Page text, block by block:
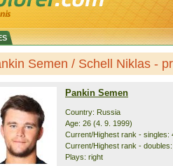
Semen / Schell Niklas -
Pankin Semen
Country: Russia
Age: 26 (4. 9. 1999)
Current/Highest rank - singles:
Current/Highest rank -
Plays: right